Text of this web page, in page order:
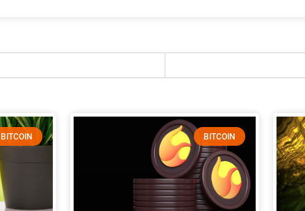
BITCOIN BITCOIN